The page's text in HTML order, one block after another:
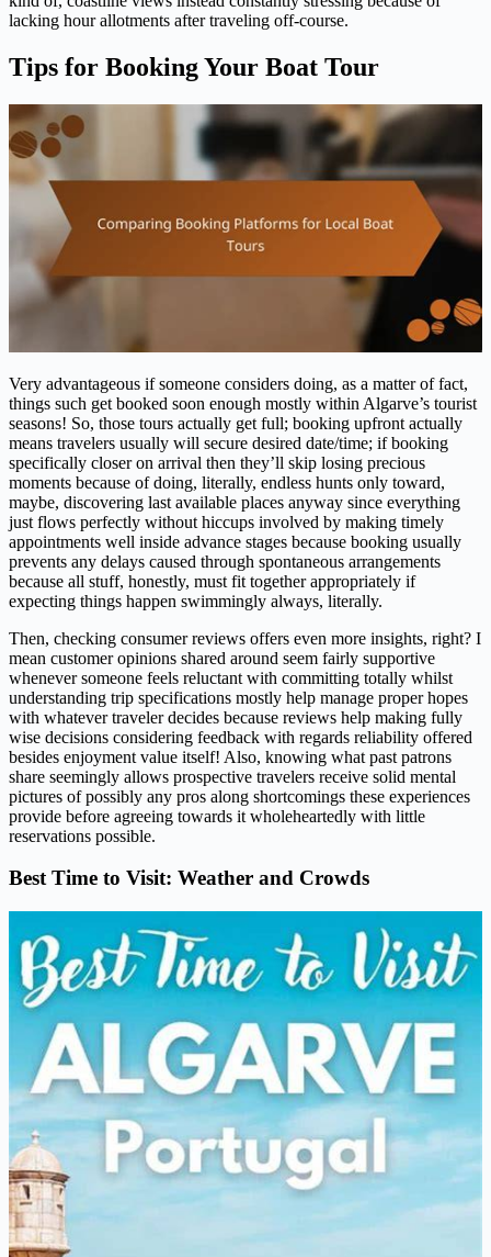
lacking hour allotments after traveling off-course.
Tips for Booking Your Boat Tour
Very advantageous if someone considers doing, as a matter of fact,
things such get booked soon enough mostly within Algarve’s tourist
seasons! So, those tours actually get full; booking upfront actually
means travelers usually will secure desired date/time; if booking
specifically closer on arrival then they’ll skip losing precious
moments because of doing, literally, endless hunts only toward,
maybe, discovering last available places anyway since everything
just flows perfectly without hiccups involved by making timely
appointments well inside advance stages because booking usually
prevents any delays caused through spontaneous arrangements
because all stuff, honestly, must fit together appropriately if
expecting things happen swimmingly always, literally.
Then, checking consumer reviews offers even more insights, right? I
mean customer opinions shared around seem fairly supportive
whenever someone feels reluctant with committing totally whilst
understanding trip specifications mostly help manage proper hopes
with whatever traveler decides because reviews help making fully
wise decisions considering feedback with regards reliability offered
besides enjoyment value itself! Also, knowing what past patrons
share seemingly allows prospective travelers receive solid mental
pictures of possibly any pros along shortcomings these experiences
provide before agreeing towards it wholeheartedly with little
reservations possible.
Best Time to Visit: Weather and Crowds